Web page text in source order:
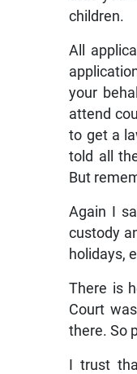
children.
All
your
attend
to get a
told all
But
Again I
custody
holidays,
There is
Court
there. So
I trust